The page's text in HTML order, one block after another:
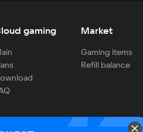
gaming Market
Gaming items
Refill balance